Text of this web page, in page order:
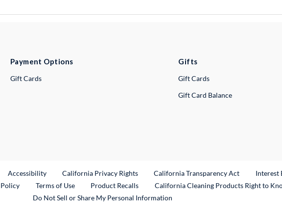
Payment Options
Gift Cards
Gifts
Gift Cards
Gift Card Balance
Link
Accessibility California Privacy Rights California Transparency Act
Interest
Terms of Use Product RecallsExternal Link
California Cleaning Products Right to
Do Not Sell or Share My Personal Information